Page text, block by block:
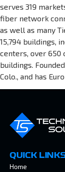
serves 319
fiber network
as well as many
15,794 buildings,
centers, over 650
buildings.
Colo., and has
QUICK
Home